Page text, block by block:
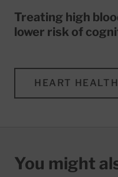
Treating high
lower risk of
HEART HEALTH
You might